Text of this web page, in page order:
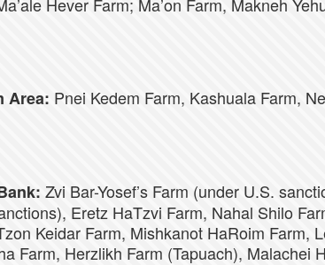
Area: Pnei Kedem Farm, Kashuala Farm,
Zvi Bar-Yosef’s Farm (under U.S.
Eretz HaTzvi Farm, Nahal Shilo
Keidar Farm, Mishkanot HaRoim Farm,
Farm, Herzlikh Farm (Tapuach), Malachei